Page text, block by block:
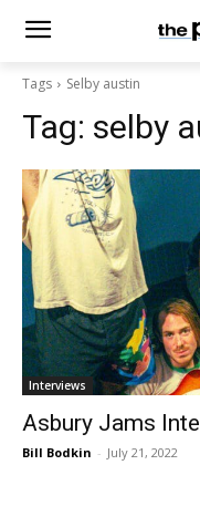
Tags Selby austin
Tag: selby
Interviews
Asbury Jams
Bill Bodkin - July 21, 2022